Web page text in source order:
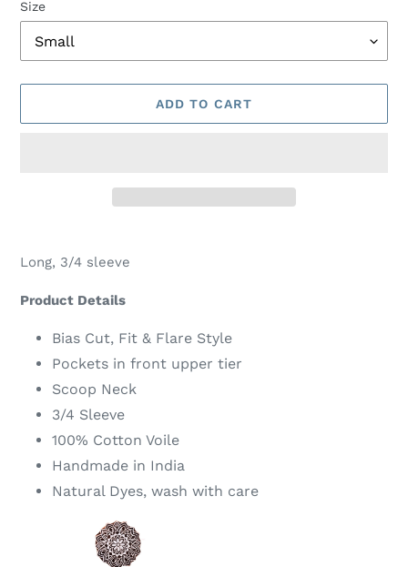
Size
ADD TO CART
product
your
Long, 3/4 sleeve
Product Details
Bias Cut, Fit & Flare Style
Pockets in front upper tier
Scoop Neck
3/4 Sleeve
100% Cotton Voile
Handmade in India
Natural Dyes, wash with care